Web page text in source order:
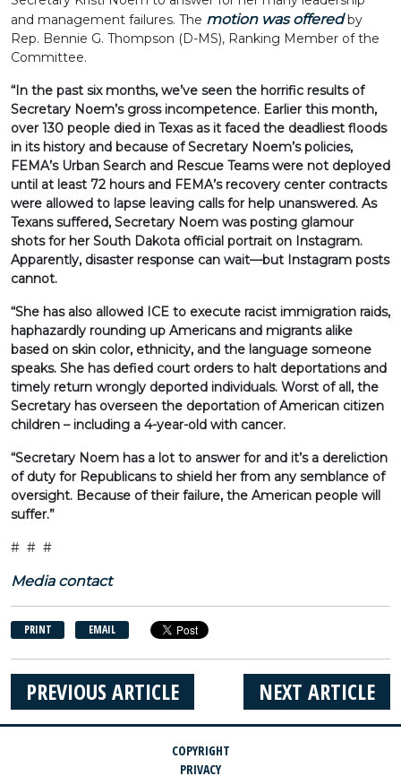
and management failures. The motion was offeredby
Rep. Bennie G. Thompson (D-MS), Ranking Member of the
Committee.
“In the past six months, we’ve seen the horrific results of
Secretary Noem’s gross incompetence. Earlier this month,
over 130 people died in Texas as it faced the deadliest floods
in its history and because of Secretary Noem’s policies,
FEMA’s Urban Search and Rescue Teams were not deployed
until at least 72 hours and FEMA’s recovery center contracts
were allowed to lapse leaving calls for help unanswered. As
Texans suffered, Secretary Noem was posting glamour
shots for her South Dakota official portrait on Instagram.
Apparently, disaster response can wait—but Instagram posts
cannot.
“She has also allowed ICE to execute racist immigration raids,
haphazardly rounding up Americans and migrants alike
based on skin color, ethnicity, and the language someone
speaks. She has defied court orders to halt deportations and
timely return wrongly deported individuals. Worst of all, the
Secretary has overseen the deportation of American citizen
children – including a 4-year-old with cancer.
“Secretary Noem has a lot to answer for and it’s a dereliction
of duty for Republicans to shield her from any semblance of
oversight. Because of their failure, the American people will
suffer.”
# # #
Media contact
PRINT EMAIL
NEXT ARTICLE
PREVIOUS ARTICLE
COPYRIGHT
PRIVACY